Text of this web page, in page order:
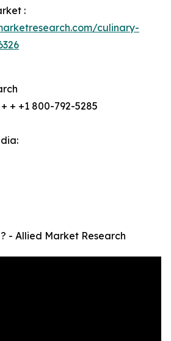
:
culinary-
+ +1 800-792-5285
- Allied Market Research